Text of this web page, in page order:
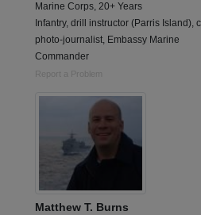
Marine Corps, 20+ Years
Infantry, drill instructor (Parris Island),
photo-journalist, Embassy Marine
Commander
Report a Problem
Matthew T. Burns